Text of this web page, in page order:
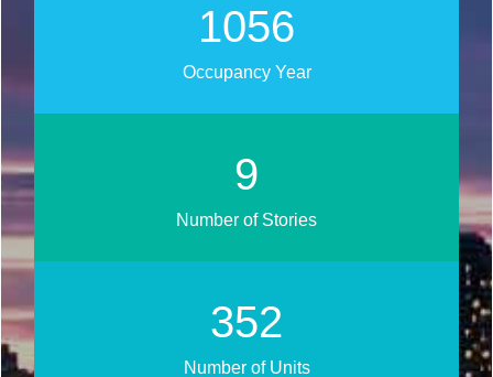
1273
Occupancy Year
11
Number of Stories
425
Number of Units